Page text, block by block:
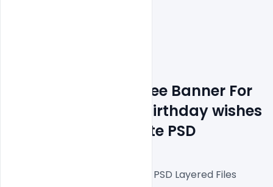
Features Details: Free Banner For
APJ Abdul Kalam Birthday wishes
with quote Template PSD
Fully Editable Photoshop PSD Layered Files